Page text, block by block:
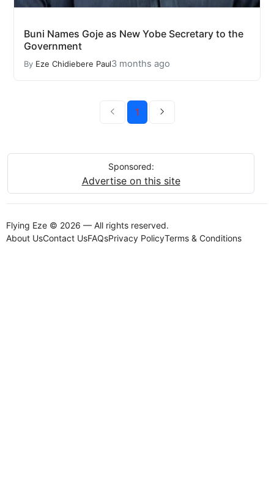
Buni Names Goje as New Yobe Secretary to the
Government
By Eze Chidiebere Paul3 months ago
1
Sponsored:
Advertise on this site
Flying Eze © 2026 — All rights reserved.
About UsContact UsFAQsPrivacy PolicyTerms & Conditions